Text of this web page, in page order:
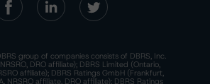
group of companies consists of DBRS, Inc.
DRO affiliate); DBRS Limited (Ontario,
affiliate); DBRS Ratings GmbH (Frankfurt,
NRSRO affiliate, DRO affiliate); DBRS Ratings